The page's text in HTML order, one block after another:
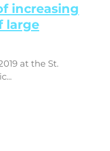
increasing
large
at the St.